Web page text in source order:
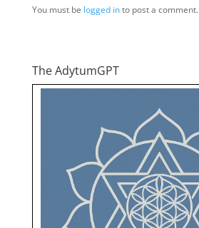
You must be logged into post a comment.
The AdytumGPT